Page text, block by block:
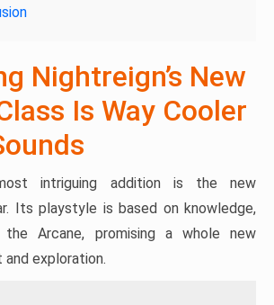
Nightreign’s New
Is Way Cooler
intriguing addition is the new
Its playstyle is based on knowledge,
the Arcane, promising a whole new
exploration.